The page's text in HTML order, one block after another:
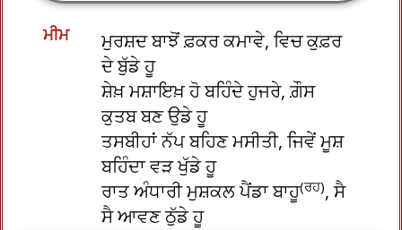
ਮੁਰਸ਼ਦ ਬਾਝੋਂ ਫ਼ਕਰ ਕਮਾਵੇ, ਵਿਚ ਕੁਫ਼ਰ
ਦੇ ਬੁੱਡੇ ਹੂ
ਸ਼ੇਖ਼ ਮਸ਼ਾਇਖ਼ ਹੋ ਬਹਿੰਦੇ ਹੁਜਰੇ, ਗ਼ੌਸ
ਕੁਤਬ ਬਣ ਉਡੇ ਹੂ
ਤਸਬੀਹਾਂ ਨੱਪ ਬਹਿਣ ਮਸੀਤੀ, ਜਿਵੇਂ ਮੂਸ਼
ਬਹਿੰਦਾ ਵੜ ਖੁੱਡੇ ਹੂ
ਰਾਤ ਅੰਧਾਰੀ ਮੁਸ਼ਕਲ ਪੈਂਡਾ ਬਾਹੂ(ਰਹ), ਸੈ
ਸੈ ਆਵਣ ਠੁੱਡੇ ਹੂ
ਮੀਮ